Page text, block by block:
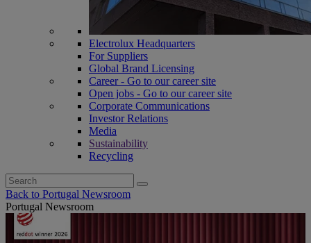
Electrolux Headquarters
For Suppliers
Global Brand Licensing
Career - Go to our career site
Open jobs - Go to our career site
Corporate Communications
Investor Relations
Media
Sustainability
Recycling
Search
for:
Back to Portugal Newsroom
Portugal Newsroom